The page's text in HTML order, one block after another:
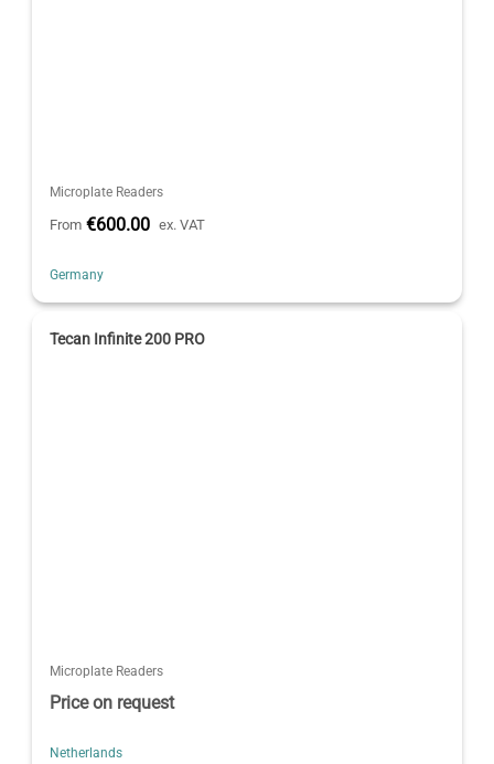
Microplate Readers
From €600.00 ex. VAT
Germany
Tecan Infinite 200 PRO
Microplate Readers
Price on request
Netherlands